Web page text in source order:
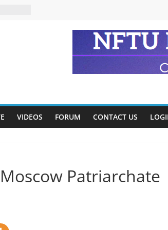
Harry
VIDEOS FORUM CONTACT US
Patriarchate